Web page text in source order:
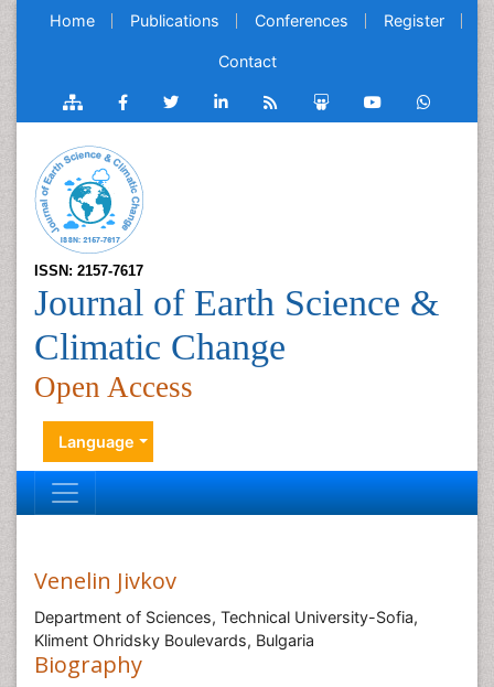
Home Publications Conferences Register
Contact
ISSN: 2157-7617
Journal of Earth Science &
Climatic Change
Open Access
Language
Venelin Jivkov
Department of Sciences, Technical University-Sofia,
Kliment Ohridsky Boulevards, Bulgaria
Biography